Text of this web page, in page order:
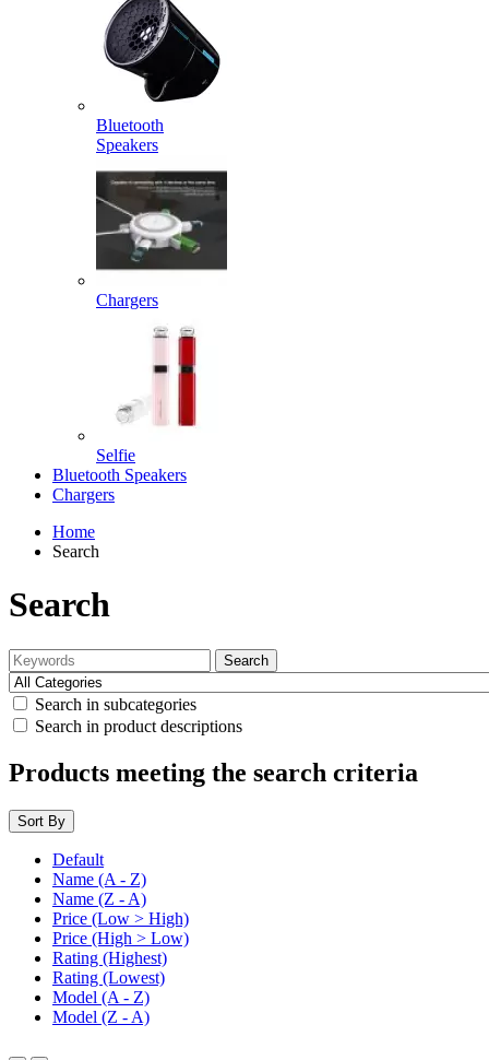
Bluetooth
Speakers
Chargers
Selfie
Bluetooth Speakers
Chargers
Home
Search
Search
Search
Search in subcategories
Search in product descriptions
Products meeting the search criteria
Sort By
Default
Name (A - Z)
Name (Z - A)
Price (Low > High)
Price (High > Low)
Rating (Highest)
Rating (Lowest)
Model (A - Z)
Model (Z - A)